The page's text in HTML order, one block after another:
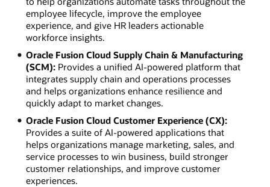
employee lifecycle, improve the employee
experience, and give HR leaders actionable
workforce insights.
Oracle Fusion Cloud Supply Chain & Manufacturing
(SCM):Provides a unified AI-powered platform that
integrates supply chain and operations processes
and helps organizations enhance resilience and
quickly adapt to market changes.
Oracle Fusion Cloud Customer Experience (CX):
Provides a suite of AI-powered applications that
helps organizations manage marketing, sales, and
service processes to win business, build stronger
customer relationships, and improve customer
experiences.